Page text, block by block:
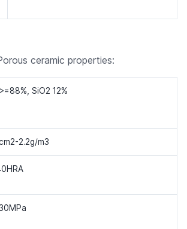
ceramic properties:
SiO2 12%
2.2g/m3